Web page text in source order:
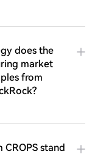
does the
market
from
stand